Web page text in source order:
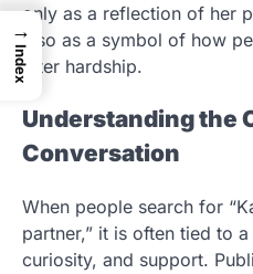
only as a reflection of her
also as a symbol of how
after hardship.
Understanding the
Conversation
When people search for
partner,” it is often tied to
curiosity, and support.
→
Index